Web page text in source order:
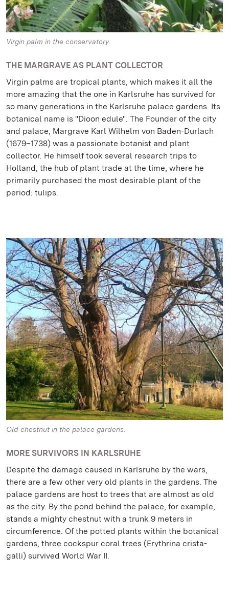
Virgin palm in the conservatory.
THE MARGRAVE AS PLANT COLLECTOR
Virgin palms are tropical plants, which makes it all the
more amazing that the one in Karlsruhe has survived for
so many generations in the Karlsruhe palace gardens. Its
botanical name is "Dioon edule". The Founder of the city
and palace, Margrave Karl Wilhelm von Baden-Durlach
(1679–1738) was a passionate botanist and plant
collector. He himself took several research trips to
Holland, the hub of plant trade at the time, where he
primarily purchased the most desirable plant of the
period: tulips.
Old chestnut in the palace gardens.
MORE SURVIVORS IN KARLSRUHE
Despite the damage caused in Karlsruhe by the wars,
there are a few other very old plants in the gardens. The
palace gardens are host to trees that are almost as old
as the city. By the pond behind the palace, for example,
stands a mighty chestnut with a trunk 9 meters in
circumference. Of the potted plants within the botanical
gardens, three cockspur coral trees (Erythrina crista-
galli) survived World War II.